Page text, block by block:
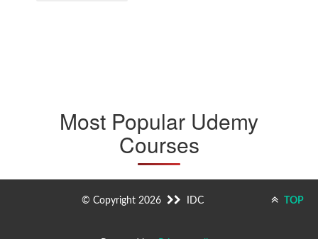
Most Popular Udemy
Courses
© Copyright 2026 IDC TOP